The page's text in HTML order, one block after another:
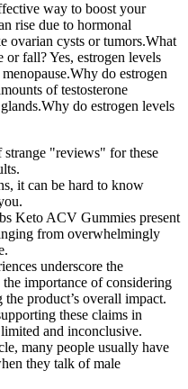
way to boost your
rise due to hormonal
ovarian cysts or tumors.What
or fall? Yes, estrogen levels
do estrogen
of testosterone
do estrogen levels
"reviews" for these
it can be hard to know
Keto ACV Gummies present
from overwhelmingly
underscore the
importance of considering
product’s overall impact.
these claims in
and inconclusive.
many people usually have
they talk of male